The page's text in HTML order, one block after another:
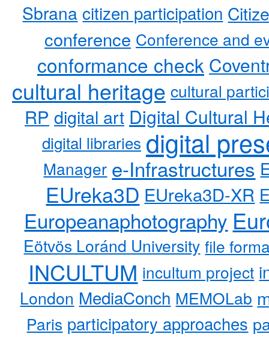
Sbrana citizen participation
conference Conference and
conformance check
cultural heritage cultural
RP digital art Digital Cultural
digital libraries digital
Manager e-Infrastructures
EUreka3D EUreka3D-XR
Europeanaphotography
Eötvös Loránd University file
INCULTUM incultum project
London MediaConch MEMOLab
Paris participatory approaches